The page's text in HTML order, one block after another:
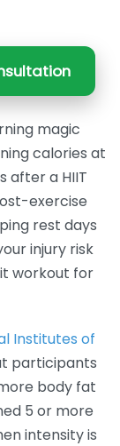
magic
calories at
after a HIIT
exercise
rest days
injury risk
workout for
Institutes of
participants
body fat
5 or more
intensity is